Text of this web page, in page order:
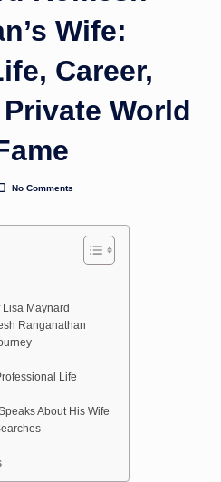
Wife:
Career,
World
No Comments
Maynard
Ranganathan
Life
About His Wife